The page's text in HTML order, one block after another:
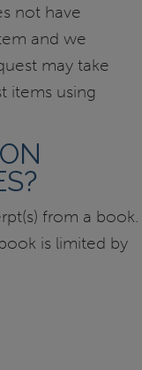
not have
and we
may take
items using
from a book.
is limited by